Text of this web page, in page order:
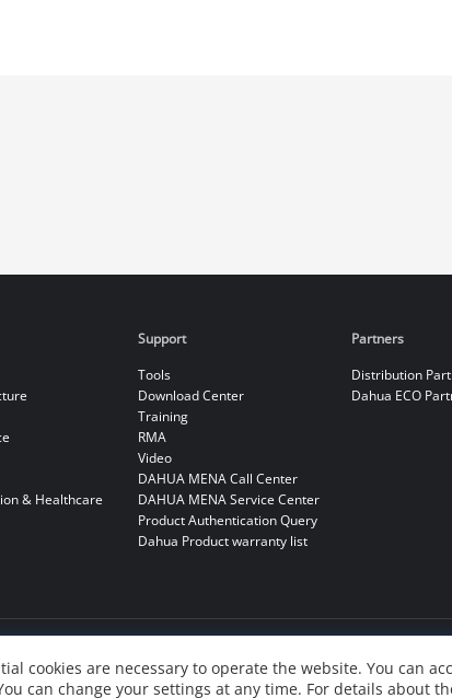
cookies are necessary to operate the website. You can
can change your settings at any time. For details about
& Healthcare
Support
Tools
Download Center
Training
RMA
Video
DAHUA MENA Call Center
DAHUA MENA Service Center
Product Authentication Query
Dahua Product warranty list
Partners
Distribution
Dahua ECO